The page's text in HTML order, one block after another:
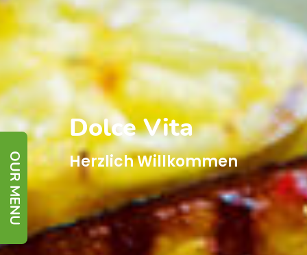
Dolce Vita
Herzlich Willkommen
OUR MENU